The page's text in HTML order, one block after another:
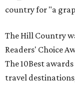
country for "a
The Hill Country
Readers' Choice
The 10Best
travel